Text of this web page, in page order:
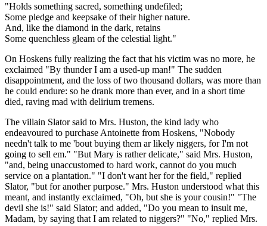
"Holds something sacred, something undefiled;
Some pledge and keepsake of their higher nature.
And, like the diamond in the dark, retains
Some quenchless gleam of the celestial light."
On Hoskens fully realizing the fact that his victim was no more, he
exclaimed "By thunder I am a used-up man!" The sudden
disappointment, and the loss of two thousand dollars, was more than
he could endure: so he drank more than ever, and in a short time
died, raving mad with delirium tremens.
The villain Slator said to Mrs. Huston, the kind lady who
endeavoured to purchase Antoinette from Hoskens, "Nobody
needn't talk to me 'bout buying them ar likely niggers, for I'm not
going to sell em." "But Mary is rather delicate," said Mrs. Huston,
"and, being unaccustomed to hard work, cannot do you much
service on a plantation." "I don't want her for the field," replied
Slator, "but for another purpose." Mrs. Huston understood what this
meant, and instantly exclaimed, "Oh, but she is your cousin!" "The
devil she is!" said Slator; and added, "Do you mean to insult me,
Madam, by saying that I am related to niggers?" "No," replied Mrs.